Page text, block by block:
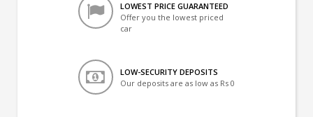
LOWEST PRICE GUARANTEED
Offer you the lowest priced
car
LOW-SECURITY DEPOSITS
Our deposits are as low as Rs 0